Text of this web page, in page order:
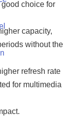
choice for
capacity,
without the
refresh rate
for multimedia